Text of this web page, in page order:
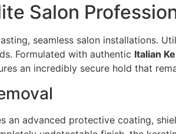
Salon
seamless salon installations.
Formulated with authentic Italian
an incredibly secure hold that
advanced protective coating,